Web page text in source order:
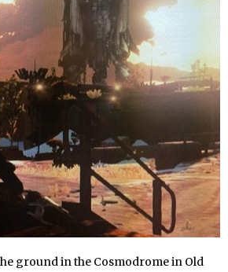
ground in the Cosmodrome in Old